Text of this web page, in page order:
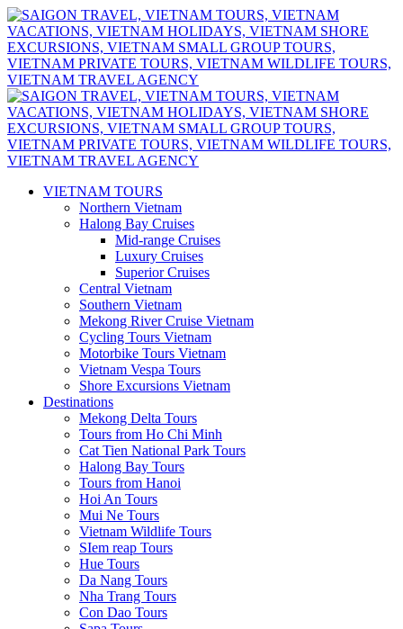
VIETNAM TOURS
Northern Vietnam
Halong Bay Cruises
Mid-range Cruises
Luxury Cruises
Superior Cruises
Central Vietnam
Southern Vietnam
Mekong River Cruise Vietnam
Cycling Tours Vietnam
Motorbike Tours Vietnam
Vietnam Vespa Tours
Shore Excursions Vietnam
Destinations
Mekong Delta Tours
Tours from Ho Chi Minh
Cat Tien National Park Tours
Halong Bay Tours
Tours from Hanoi
Hoi An Tours
Mui Ne Tours
Vietnam Wildlife Tours
SIem reap Tours
Hue Tours
Da Nang Tours
Nha Trang Tours
Con Dao Tours